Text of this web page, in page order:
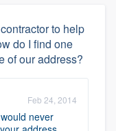
to help
do I find one
of our address?
Feb 24, 2014
never